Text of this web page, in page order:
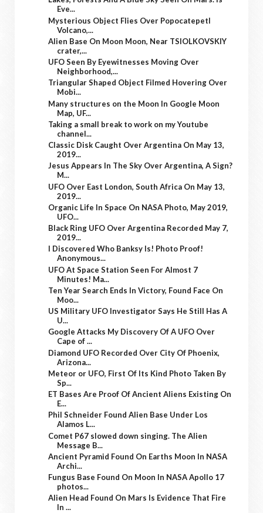
Eve...
Mysterious Object Flies Over Popocatepetl
Volcano,...
Alien Base On Moon Moon, Near TSIOLKOVSKIY
crater,...
UFO Seen By Eyewitnesses Moving Over
Neighborhood,...
Triangular Shaped Object Filmed Hovering Over
Mobi...
Many structures on the Moon In Google Moon
Map, UF...
Taking a small break to work on my Youtube
channel...
Classic Disk Caught Over Argentina On May 13,
2019...
Jesus Appears In The Sky Over Argentina, A Sign?
M...
UFO Over East London, South Africa On May 13,
2019...
Organic Life In Space On NASA Photo, May 2019,
UFO...
Black Ring UFO Over Argentina Recorded May 7,
2019...
I Discovered Who Banksy Is! Photo Proof!
Anonymous...
UFO At Space Station Seen For Almost 7
Minutes! Ma...
Ten Year Search Ends In Victory, Found Face On
Moo...
US Military UFO Investigator Says He Still Has A
U...
Google Attacks My Discovery Of A UFO Over
Cape of ...
Diamond UFO Recorded Over City Of Phoenix,
Arizona...
Meteor or UFO, First Of Its Kind Photo Taken By
Sp...
ET Bases Are Proof Of Ancient Aliens Existing On
E...
Phil Schneider Found Alien Base Under Los
Alamos L...
Comet P67 slowed down singing. The Alien
Message B...
Ancient Pyramid Found On Earths Moon In NASA
Archi...
Fungus Base Found On Moon In NASA Apollo 17
photos...
Alien Head Found On Mars Is Evidence That Fire
In ...